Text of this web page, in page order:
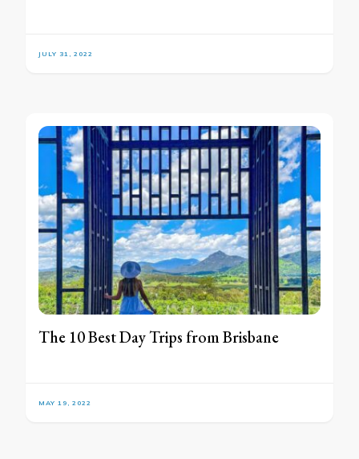
JULY 31, 2022
The 10 Best Day Trips from Brisbane
MAY 19, 2022